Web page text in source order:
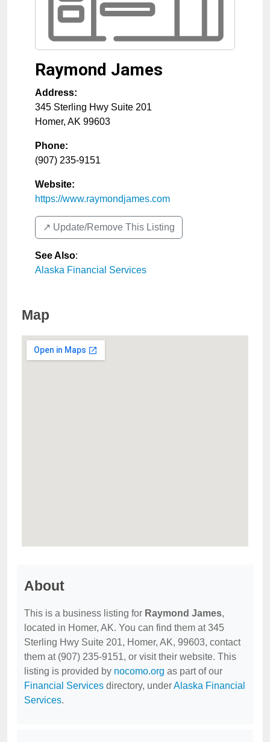
Raymond James
Address:
345 Sterling Hwy Suite 201
Homer, AK 99603
Phone:
(907) 235-9151
Website:
https://www.raymondjames.com
↗️ Update/Remove This Listing
See Also:
Alaska Financial Services
Map
About
This is a business listing for Raymond James,
located in Homer, AK. You can find them at 345
Sterling Hwy Suite 201, Homer, AK, 99603, contact
them at (907) 235-9151, or visit their website. This
listing is provided by nocomo.org as part of our
Financial Services directory, underAlaska Financial
Services.